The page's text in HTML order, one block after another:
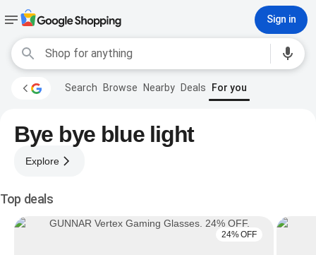
Sign in
Search Browse Nearby Deals For you
Bye bye blue light
Explore
Top deals
24% OFF